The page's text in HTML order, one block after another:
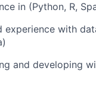
in (Python, R,
experience with
and developing